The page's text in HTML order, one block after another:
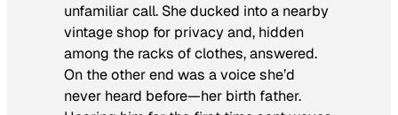
unfamiliar call. She ducked into a nearby
vintage shop for privacy and, hidden
among the racks of clothes, answered.
On the other end was a voice she’d
never heard before—her birth father.